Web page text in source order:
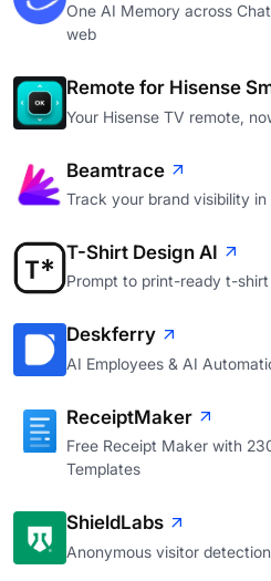
One AI Memory across
web
Remote for Hisense
Your Hisense TV remote,
Beamtrace
Track your brand visibility in
T-Shirt Design AI
Prompt to print-ready t-
Deskferry
AI Employees & AI
ReceiptMaker
Free Receipt Maker with
Templates
ShieldLabs
Anonymous visitor